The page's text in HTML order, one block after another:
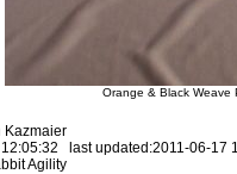
Orange & Black Weave
Kazmaier
last updated:2011-06-17
Agility